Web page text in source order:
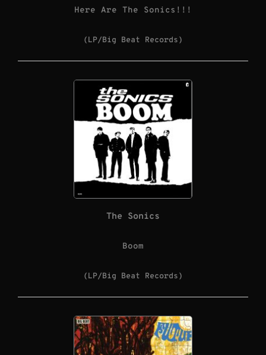
Here Are The Sonics!!!
(LP/Big Beat Records)
The Sonics
Boom
(LP/Big Beat Records)